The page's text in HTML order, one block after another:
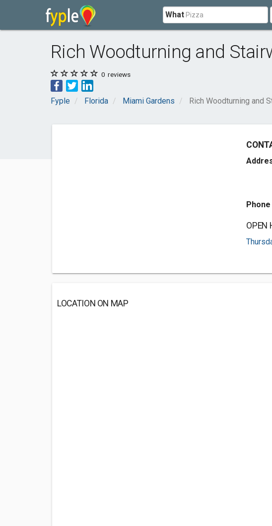
What
Rich Woodturning and
0 reviews
Fyple Florida Miami Gardens Rich Woodturning and
OPEN
LOCATION ON MAP